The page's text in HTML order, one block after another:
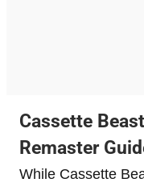
Cassette
Remaster
While Cassette